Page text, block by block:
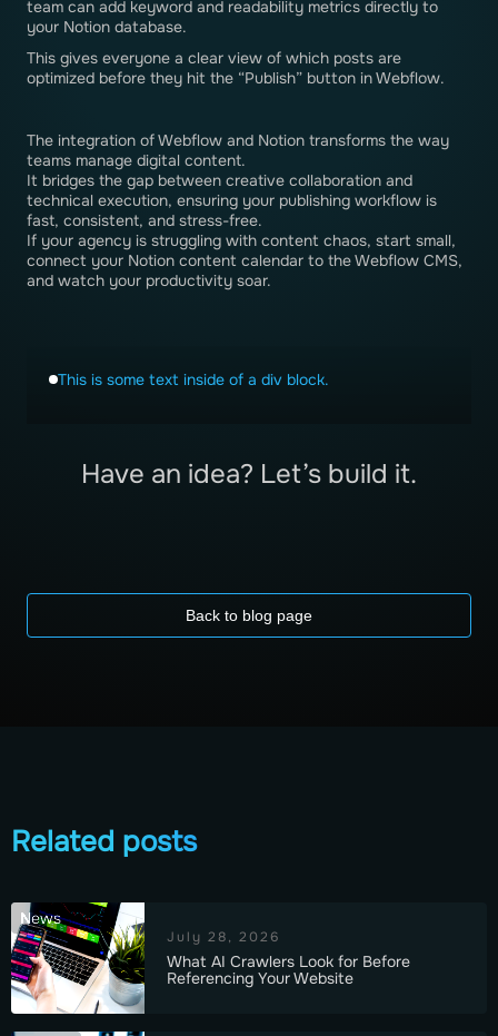
This is some text inside of a div block.
Have an idea? Let’s build it.
team can add keyword and readability metrics directly to
your Notion database.
This gives everyone a clear view of which posts are
optimized before they hit the “Publish” button in Webflow.
The integration of Webflow and Notion transforms the way
teams manage digital content.
It bridges the gap between creative collaboration and
technical execution, ensuring your publishing workflow is
fast, consistent, and stress-free.
If your agency is struggling with content chaos, start small,
connect your Notion content calendar to the Webflow CMS,
and watch your productivity soar.
Back to blog page
Related posts
News
July 28, 2026
What AI Crawlers Look for Before
Referencing Your Website